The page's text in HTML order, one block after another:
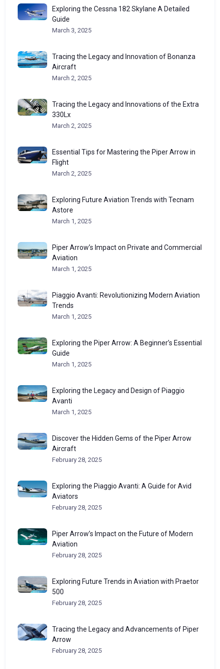
Exploring the Cessna 182 Skylane A Detailed
Guide
March 3, 2025
Tracing the Legacy and Innovation of Bonanza
Aircraft
March 2, 2025
Tracing the Legacy and Innovations of the Extra
330Lx
March 2, 2025
Essential Tips for Mastering the Piper Arrow in
Flight
March 2, 2025
Exploring Future Aviation Trends with Tecnam
Astore
March 1, 2025
Piper Arrow’s Impact on Private and Commercial
Aviation
March 1, 2025
Piaggio Avanti: Revolutionizing Modern Aviation
Trends
March 1, 2025
Exploring the Piper Arrow: A Beginner’s Essential
Guide
March 1, 2025
Exploring the Legacy and Design of Piaggio
Avanti
March 1, 2025
Discover the Hidden Gems of the Piper Arrow
Aircraft
February 28, 2025
Exploring the Piaggio Avanti: A Guide for Avid
Aviators
February 28, 2025
Piper Arrow’s Impact on the Future of Modern
Aviation
February 28, 2025
Exploring Future Trends in Aviation with Praetor
500
February 28, 2025
Tracing the Legacy and Advancements of Piper
Arrow
February 28, 2025